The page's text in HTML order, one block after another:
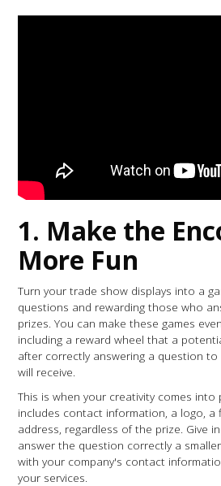
1. Make the
More Fun
Turn your trade show displays into a
questions and rewarding those who
prizes. You can make these games
including a reward wheel that a
after correctly answering a question
will receive.
This is when your creativity comes into
includes contact information, a logo, a
address, regardless of the prize. Give
answer the question correctly a
with your company's contact
your services.